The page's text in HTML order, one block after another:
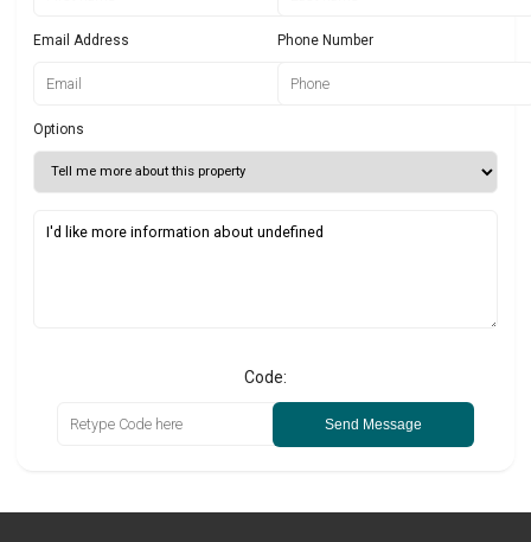
Email Address Phone Number
Options
Code:
Send Message